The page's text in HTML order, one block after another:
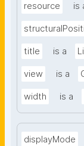
resource is
title is a
view is a
width is a
displayMode